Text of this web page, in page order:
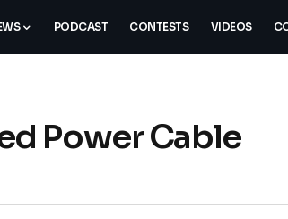
PODCAST CONTESTS VIDEOS
Power Cable